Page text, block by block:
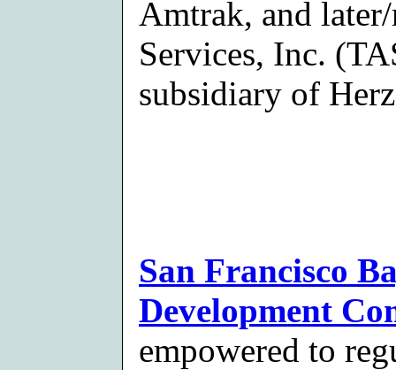
Amtrak, and
Services, Inc.
subsidiary of
San Francisco
Development
empowered to